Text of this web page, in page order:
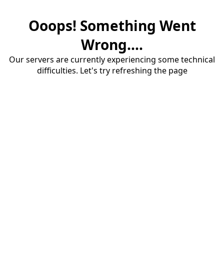
Ooops! Something Went
Wrong....
Our servers are currently experiencing some technical
difficulties. Let's try refreshing the page